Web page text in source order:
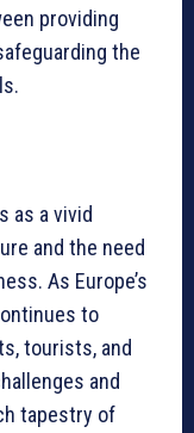
providing
the
as a vivid
and the need
As Europe’s
to
tourists, and
and
tapestry of